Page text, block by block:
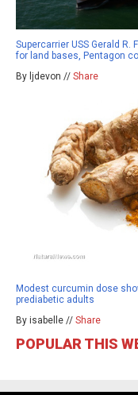
Supercarrier USS Gerald
for land bases, Pentagon
By ljdevon // Share
Modest curcumin dose
prediabetic adults
By isabelle // Share
POPULAR THIS